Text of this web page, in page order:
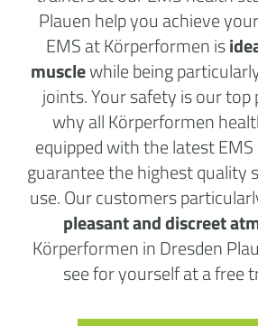
Plauen help you achieve
EMS at Körperformen is
musclewhile being
joints. Your safety is our top
why all Körperformen
equipped with the latest
guarantee the highest quality
use. Our customers
pleasant and discreet
Körperformen in Dresden
see for yourself at a free